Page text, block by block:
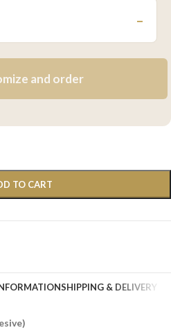
–
and order
TO CART
SHIPPING & DELIVERY